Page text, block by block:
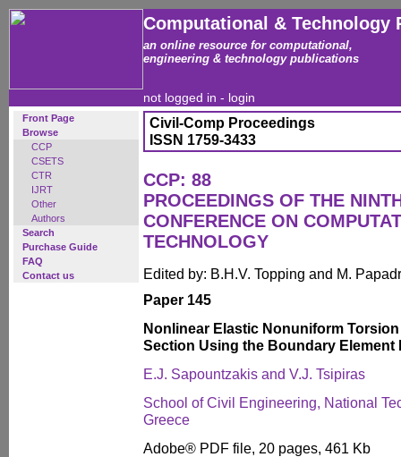
Computational & Technology
an online resource for computational,
engineering & technology publications
not logged in - login
Front Page
Browse
CCP
CSETS
CTR
IJRT
Other
Authors
Search
Purchase Guide
FAQ
Contact us
Civil-Comp Proceedings
ISSN 1759-3433
CCP: 88
PROCEEDINGS OF THE
CONFERENCE ON
TECHNOLOGY
Edited by: B.H.V. Topping and M.
Paper 145
Nonlinear Elastic Nonuniform
Section Using the Boundary Element
E.J. Sapountzakis and V.J. Tsipiras
School of Civil Engineering, National
Greece
Adobe® PDF file, 20 pages, 461 Kb